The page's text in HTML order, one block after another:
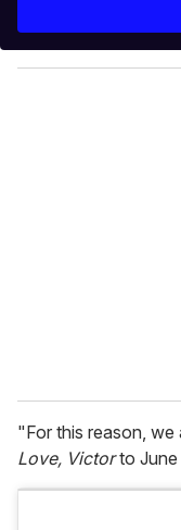
y
o
"For this reason, we
Love, Victorto June